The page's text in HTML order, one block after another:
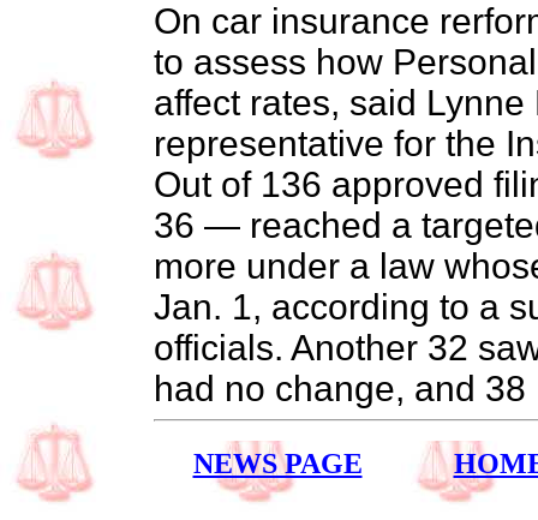
On car insurance
to assess how
affect rates, said
representative for the
Out of 136 approved
36 — reached a
more under a law
Jan. 1, according to a
officials. Another 32
had no change, and
NEWS PAGE